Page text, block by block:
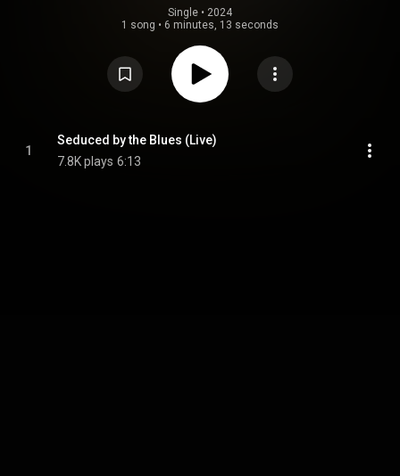
Single • 2024
1 song • 6 minutes, 13 seconds
1
Seduced by the Blues (Live)
7.8K plays 6:13